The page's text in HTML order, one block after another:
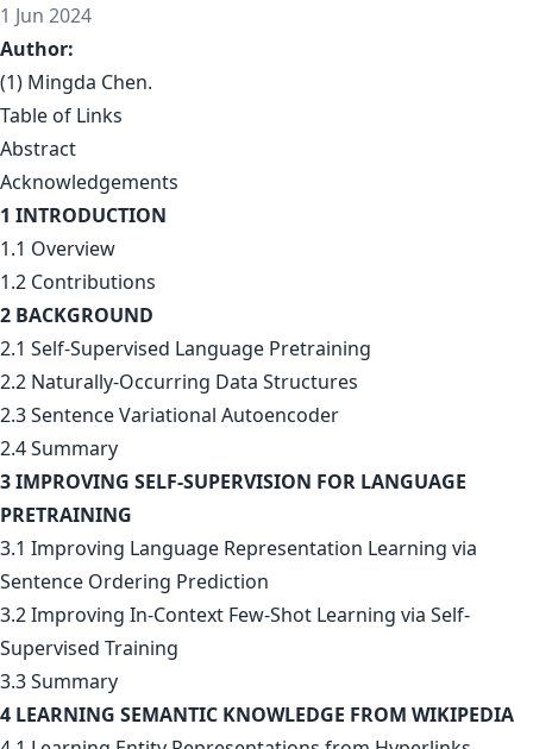
1 Jun 2024
Author:
(1) Mingda Chen.
Table of Links
Abstract
Acknowledgements
1 INTRODUCTION
1.1 Overview
1.2 Contributions
2 BACKGROUND
2.1 Self-Supervised Language Pretraining
2.2 Naturally-Occurring Data Structures
2.3 Sentence Variational Autoencoder
2.4 Summary
3 IMPROVING SELF-SUPERVISION FOR LANGUAGE
PRETRAINING
3.1 Improving Language Representation Learning via
Sentence Ordering Prediction
3.2 Improving In-Context Few-Shot Learning via Self-
Supervised Training
3.3 Summary
4 LEARNING SEMANTIC KNOWLEDGE FROM WIKIPEDIA